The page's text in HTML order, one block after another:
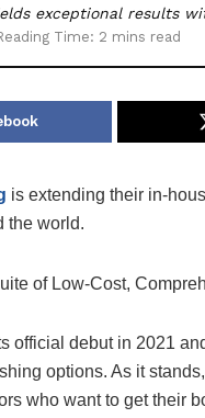
exceptional results
Time: 2 mins read
is extending their in-
the world.
official debut in 2021
options. As it
who want to get their